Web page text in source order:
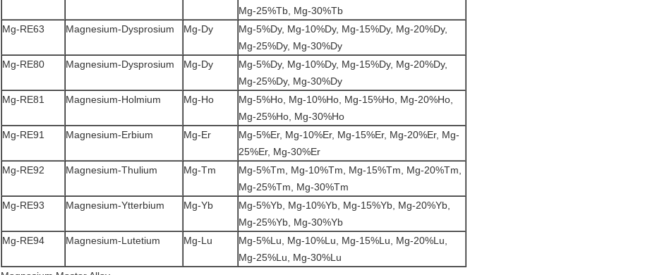
Mg-25%Tb, Mg-30%Tb
Mg-RE63
Magnesium-Dysprosium Mg-Dy
Mg-5%Dy, Mg-10%Dy, Mg-15%Dy, Mg-20%Dy,
Mg-25%Dy, Mg-30%Dy
Mg-RE80
Magnesium-Dysprosium Mg-Dy
Mg-5%Dy, Mg-10%Dy, Mg-15%Dy, Mg-20%Dy,
Mg-25%Dy, Mg-30%Dy
Mg-RE81
Magnesium-Holmium Mg-Ho
Mg-5%Ho, Mg-10%Ho, Mg-15%Ho, Mg-20%Ho,
Mg-25%Ho, Mg-30%Ho
Mg-RE91
Magnesium-Erbium Mg-Er
Mg-5%Er, Mg-10%Er, Mg-15%Er, Mg-20%Er, Mg-
25%Er, Mg-30%Er
Mg-RE92
Magnesium-Thulium Mg-Tm
Mg-5%Tm, Mg-10%Tm, Mg-15%Tm, Mg-20%Tm,
Mg-25%Tm, Mg-30%Tm
Mg-RE93
Magnesium-Ytterbium Mg-Yb
Mg-5%Yb, Mg-10%Yb, Mg-15%Yb, Mg-20%Yb,
Mg-25%Yb, Mg-30%Yb
Mg-RE94
Magnesium-Lutetium Mg-Lu
Mg-5%Lu, Mg-10%Lu, Mg-15%Lu, Mg-20%Lu,
Mg-25%Lu, Mg-30%Lu